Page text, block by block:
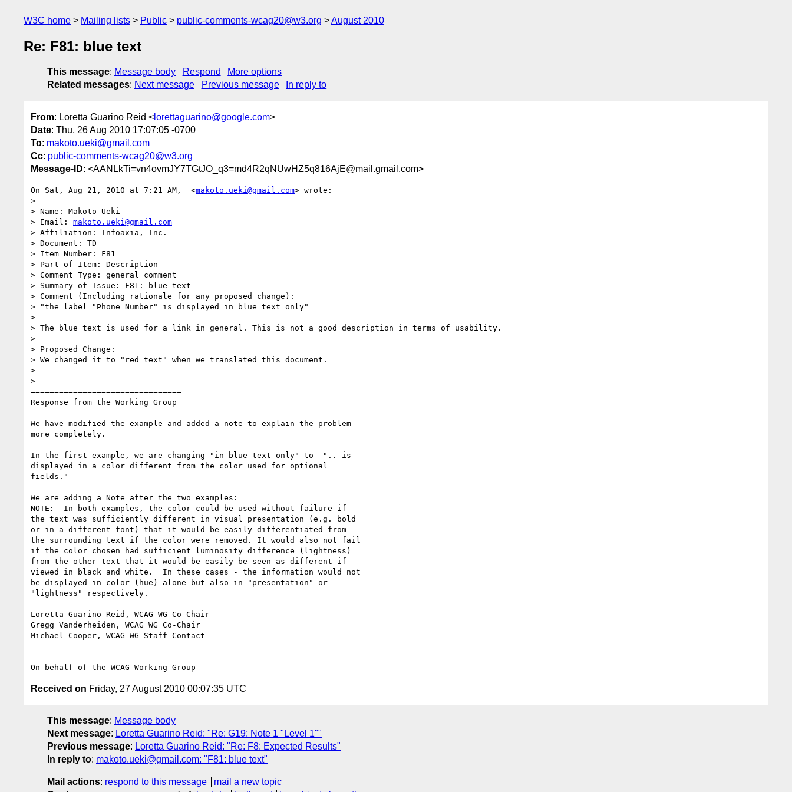
W3C home Mailing lists Public public-comments-wcag20@w3.org August 2010
Re: F81: blue text
This message: Message body Respond
More options
Related messages: Next message Previous message In reply to
From: Loretta Guarino Reid < lorettaguarino@google.com>
Date: Thu, 26 Aug 2010 17:07:05 -0700
To: makoto.ueki@gmail.com
Cc: public-comments-wcag20@w3.org
Message-ID: <AANLkTi=vn4ovmJY7TGtJO_q3=md4R2qNUwHZ5q816AjE@mail.gmail.com>
On Sat, Aug 21, 2010 at 7:21 AM,  <makoto.ueki@gmail.com> wrote:
>
> Name: Makoto Ueki
> Email: makoto.ueki@gmail.com
> Affiliation: Infoaxia, Inc.
> Document: TD
> Item Number: F81
> Part of Item: Description
> Comment Type: general comment
> Summary of Issue: F81: blue text
> Comment (Including rationale for any proposed change):
> "the label "Phone Number" is displayed in blue text only"
>
> The blue text is used for a link in general. This is not a good description in terms of usability.
>
> Proposed Change:
> We changed it to "red text" when we translated this document.
>
>
================================
Response from the Working Group
================================
We have modified the example and added a note to explain the problem
more completely.
In the first example, we are changing "in blue text only" to  ".. is
displayed in a color different from the color used for optional
fields."
We are adding a Note after the two examples:
NOTE:  In both examples, the color could be used without failure if
the text was sufficiently different in visual presentation (e.g. bold
or in a different font) that it would be easily differentiated from
the surrounding text if the color were removed. It would also not fail
if the color chosen had sufficient luminosity difference (lightness)
from the other text that it would be easily be seen as different if
viewed in black and white.  In these cases - the information would not
be displayed in color (hue) alone but also in "presentation" or
"lightness" respectively.
Loretta Guarino Reid, WCAG WG Co-Chair
Gregg Vanderheiden, WCAG WG Co-Chair
Michael Cooper, WCAG WG Staff Contact
Received on Friday, 27 August 2010 00:07:35 UTC
This message: Message body
Next message: Loretta Guarino Reid: "Re: G19: Note 1 "Level 1""
Previous message: Loretta Guarino Reid: "Re: F8: Expected Results"
In reply to: makoto.ueki@gmail.com: "F81: blue text"
Mail actions: respond to this message
mail a new topic